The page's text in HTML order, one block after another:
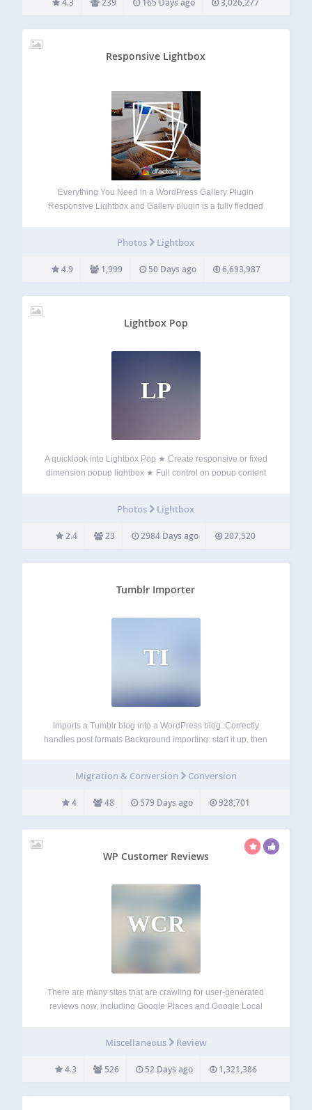
4.3 239 165 Days ago 3,026,277
Responsive Lightbox
Everything You Need in a WordPress Gallery Plugin
Responsive Lightbox and Gallery plugin is a fully fledged
by more than 100,000 active users…
Photos Lightbox
4.9 1,999 50 Days ago 6,693,987
Lightbox Pop
LP
A quicklook into Lightbox Pop ★ Create responsive or fixed
dimension popup lightbox ★ Full control on popup content
Display based on browsed…
Photos Lightbox
2.4 23 2984 Days ago 207,520
Tumblr Importer
TI
Imports a Tumblr blog into a WordPress blog. Correctly
handles post formats Background importing: start it up, then
posts, drafts, and pages…
Migration & Conversion Conversion
4 48 579 Days ago 928,701
WP Customer Reviews
WCR
There are many sites that are crawling for user-generated
reviews now, including Google Places and Google Local
for your business/service OR to…
Miscellaneous Review
4.3 526 52 Days ago 1,321,386